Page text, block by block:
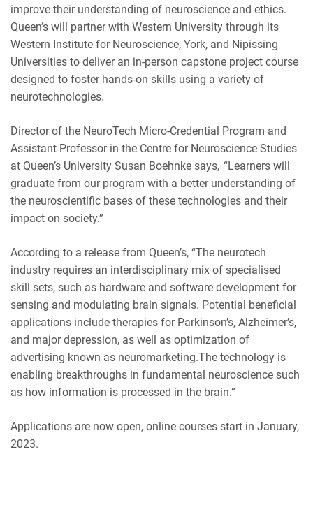
improve their understanding of neuroscience and ethics.
Queen’s will partner with Western University through its
Western Institute for Neuroscience, York, and Nipissing
Universities to deliver an in-person capstone project course
designed to foster hands-on skills using a variety of
neurotechnologies.
Director of the NeuroTech Micro-Credential Program and
Assistant Professor in the Centre for Neuroscience Studies
at Queen’s University Susan Boehnke says, “Learners will
graduate from our program with a better understanding of
the neuroscientific bases of these technologies and their
impact on society.”
According to a release from Queen’s, “The neurotech
industry requires an interdisciplinary mix of specialised
skill sets, such as hardware and software development for
sensing and modulating brain signals. Potential beneficial
applications include therapies for Parkinson’s, Alzheimer’s,
and major depression, as well as optimization of
advertising known as neuromarketing.The technology is
enabling breakthroughs in fundamental neuroscience such
as how information is processed in the brain.”
Applications are now open, online courses start in January,
2023.